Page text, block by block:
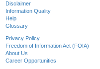
Disclaimer
Information Quality
Help
Glossary
Privacy Policy
Freedom of Information Act (FOIA)
About Us
Career Opportunities